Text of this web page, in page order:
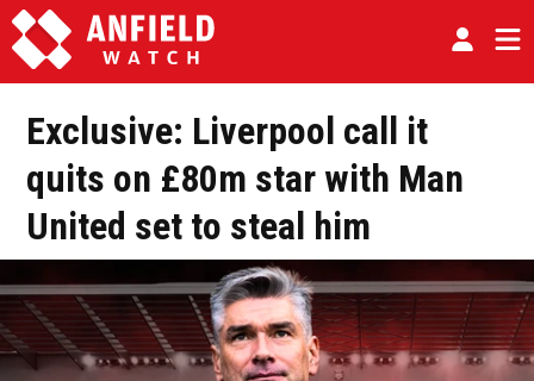
Exclusive: Liverpool call it
quits on £80m star with Man
United set to steal him